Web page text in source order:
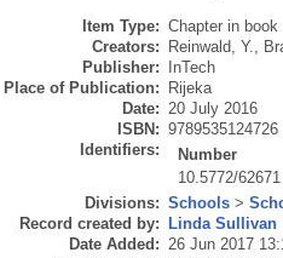
Item Type: Chapter in book
Creators:
Reinwald, Y.,
Publisher:
InTech
Place of Publication:
Rijeka
Date: 20 July 2016
ISBN: 9789535124726
Identifiers:
Number
10.5772/62671
Divisions: Schools >
Record created by:
Linda Sullivan
Date Added: 26 Jun 2017